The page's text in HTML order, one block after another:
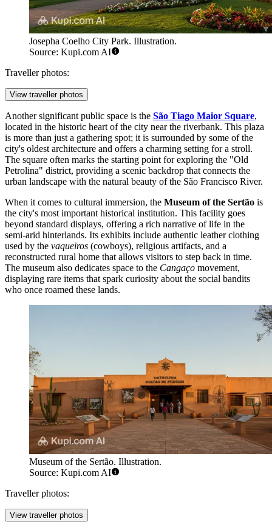
Josepha Coelho City Park. Illustration.
Source: Kupi.com AI
Traveller photos:
View traveller photos
Another significant public space is the São Tiago Maior Square,
located in the historic heart of the city near the riverbank. This plaza
is more than just a gathering spot; it is surrounded by some of the
city's oldest architecture and offers a charming setting for a stroll.
The square often marks the starting point for exploring the "Old
Petrolina" district, providing a scenic backdrop that connects the
urban landscape with the natural beauty of the São Francisco River.
When it comes to cultural immersion, the Museum of the Sertão is
the city's most important historical institution. This facility goes
beyond standard displays, offering a rich narrative of life in the
semi-arid hinterlands. Its exhibits include authentic leather clothing
used by the vaqueiros (cowboys), religious artifacts, and a
reconstructed rural home that allows visitors to step back in time.
The museum also dedicates space to the Cangaço movement,
displaying rare items that spark curiosity about the social bandits
who once roamed these lands.
Museum of the Sertão. Illustration.
Source: Kupi.com AI
Traveller photos:
View traveller photos